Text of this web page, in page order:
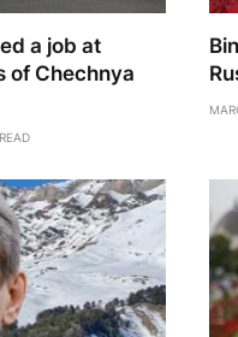
a job at
of Chechnya